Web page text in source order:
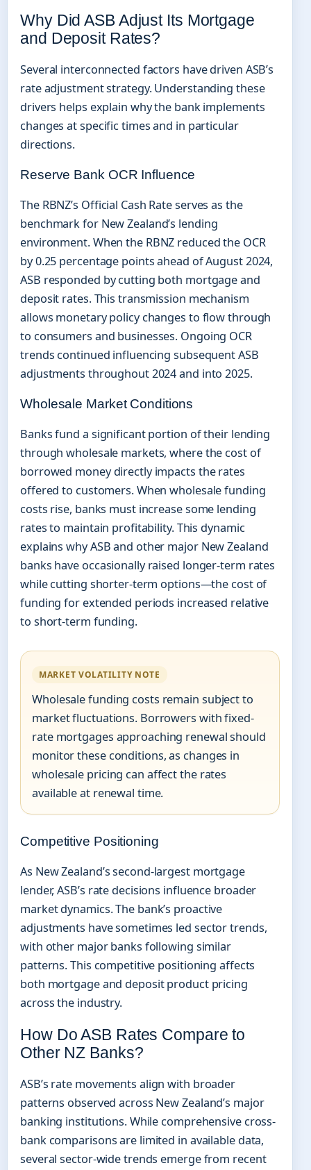
Why Did ASB Adjust Its Mortgage
and Deposit Rates?
Several interconnected factors have driven ASB’s
rate adjustment strategy. Understanding these
drivers helps explain why the bank implements
changes at specific times and in particular
directions.
Reserve Bank OCR Influence
The RBNZ’s Official Cash Rate serves as the
benchmark for New Zealand’s lending
environment. When the RBNZ reduced the OCR
by 0.25 percentage points ahead of August 2024,
ASB responded by cutting both mortgage and
deposit rates. This transmission mechanism
allows monetary policy changes to flow through
to consumers and businesses. Ongoing OCR
trends continued influencing subsequent ASB
adjustments throughout 2024 and into 2025.
Wholesale Market Conditions
Banks fund a significant portion of their lending
through wholesale markets, where the cost of
borrowed money directly impacts the rates
offered to customers. When wholesale funding
costs rise, banks must increase some lending
rates to maintain profitability. This dynamic
explains why ASB and other major New Zealand
banks have occasionally raised longer-term rates
while cutting shorter-term options—the cost of
funding for extended periods increased relative
to short-term funding.
MARKET VOLATILITY NOTE
Wholesale funding costs remain subject to
market fluctuations. Borrowers with fixed-
rate mortgages approaching renewal should
monitor these conditions, as changes in
wholesale pricing can affect the rates
available at renewal time.
Competitive Positioning
As New Zealand’s second-largest mortgage
lender, ASB’s rate decisions influence broader
market dynamics. The bank’s proactive
adjustments have sometimes led sector trends,
with other major banks following similar
patterns. This competitive positioning affects
both mortgage and deposit product pricing
across the industry.
How Do ASB Rates Compare to
Other NZ Banks?
ASB’s rate movements align with broader
patterns observed across New Zealand’s major
banking institutions. While comprehensive cross-
bank comparisons are limited in available data,
several sector-wide trends emerge from recent